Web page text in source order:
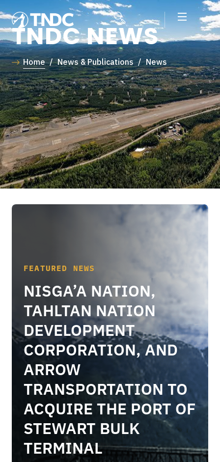
TNDC NEWS
Home / News & Publications / News
FEATURED NEWS
NISGA’A NATION,
TAHLTAN NATION
DEVELOPMENT
CORPORATION, AND
ARROW
TRANSPORTATION TO
ACQUIRE THE PORT OF
STEWART BULK
TERMINAL